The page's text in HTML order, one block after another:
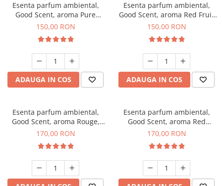
Esenta parfum ambiental,
Good Scent, aroma Pure
White Musc, 200 g
150,00 RON
ADAUGA IN COS
Esenta parfum ambiental,
Good Scent, aroma Red Fruit
Bubble, 200 g
150,00 RON
ADAUGA IN COS
Esenta parfum ambiental,
Good Scent, aroma Rouge,
200 g
170,00 RON
Esenta parfum ambiental,
Good Scent, aroma Red
Sequoia, 200 g
170,00 RON